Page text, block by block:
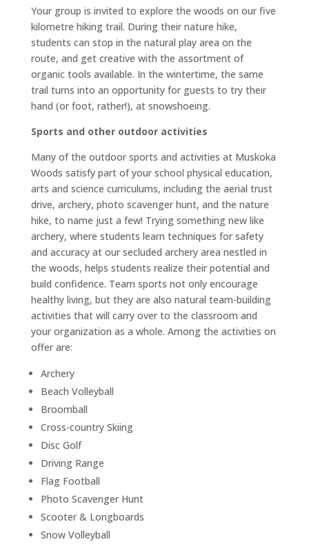
Your group is invited to explore the woods on our five
kilometre hiking trail. During their nature hike,
students can stop in the natural play area on the
route, and get creative with the assortment of
organic tools available. In the wintertime, the same
trail turns into an opportunity for guests to try their
hand (or foot, rather!), at snowshoeing.
Sports and other outdoor activities
Many of the outdoor sports and activities at Muskoka
Woods satisfy part of your school physical education,
arts and science curriculums, including the aerial trust
drive, archery, photo scavenger hunt, and the nature
hike, to name just a few! Trying something new like
archery, where students learn techniques for safety
and accuracy at our secluded archery area nestled in
the woods, helps students realize their potential and
build confidence. Team sports not only encourage
healthy living, but they are also natural team-building
activities that will carry over to the classroom and
your organization as a whole. Among the activities on
offer are:
Archery
Beach Volleyball
Broomball
Cross-country Skiing
Disc Golf
Driving Range
Flag Football
Photo Scavenger Hunt
Scooter & Longboards
Snow Volleyball